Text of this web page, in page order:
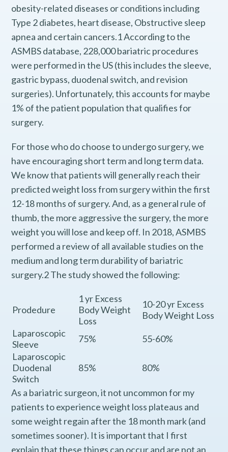
obesity-related diseases or conditions including
Type 2 diabetes, heart disease, Obstructive sleep
apnea and certain cancers.1 According to the
ASMBS database, 228,000 bariatric procedures
were performed in the US (this includes the sleeve,
gastric bypass, duodenal switch, and revision
surgeries). Unfortunately, this accounts for maybe
1% of the patient population that qualifies for
surgery.
For those who do choose to undergo surgery, we
have encouraging short term and long term data.
We know that patients will generally reach their
predicted weight loss from surgery within the first
12-18 months of surgery. And, as a general rule of
thumb, the more aggressive the surgery, the more
weight you will lose and keep off. In 2018, ASMBS
performed a review of all available studies on the
medium and long term durability of bariatric
surgery.2 The study showed the following:
Prodedure
1 yr Excess
Body Weight
Loss
10-20 yr Excess
Body Weight Loss
Laparoscopic
Sleeve
75%
55-60%
Laparoscopic
Duodenal
Switch
85% 80%
As a bariatric surgeon, it not uncommon for my
patients to experience weight loss plateaus and
some weight regain after the 18 month mark (and
sometimes sooner). It is important that I first
explain that these things can occur and are not an